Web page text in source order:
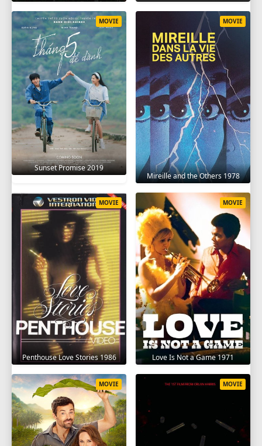
Sunset Promise 2019
MOVIE
Mireille and the Others 1978
MOVIE
Penthouse Love Stories 1986
MOVIE
Love Is Not a Game 1971
MOVIE
MOVIE MOVIE